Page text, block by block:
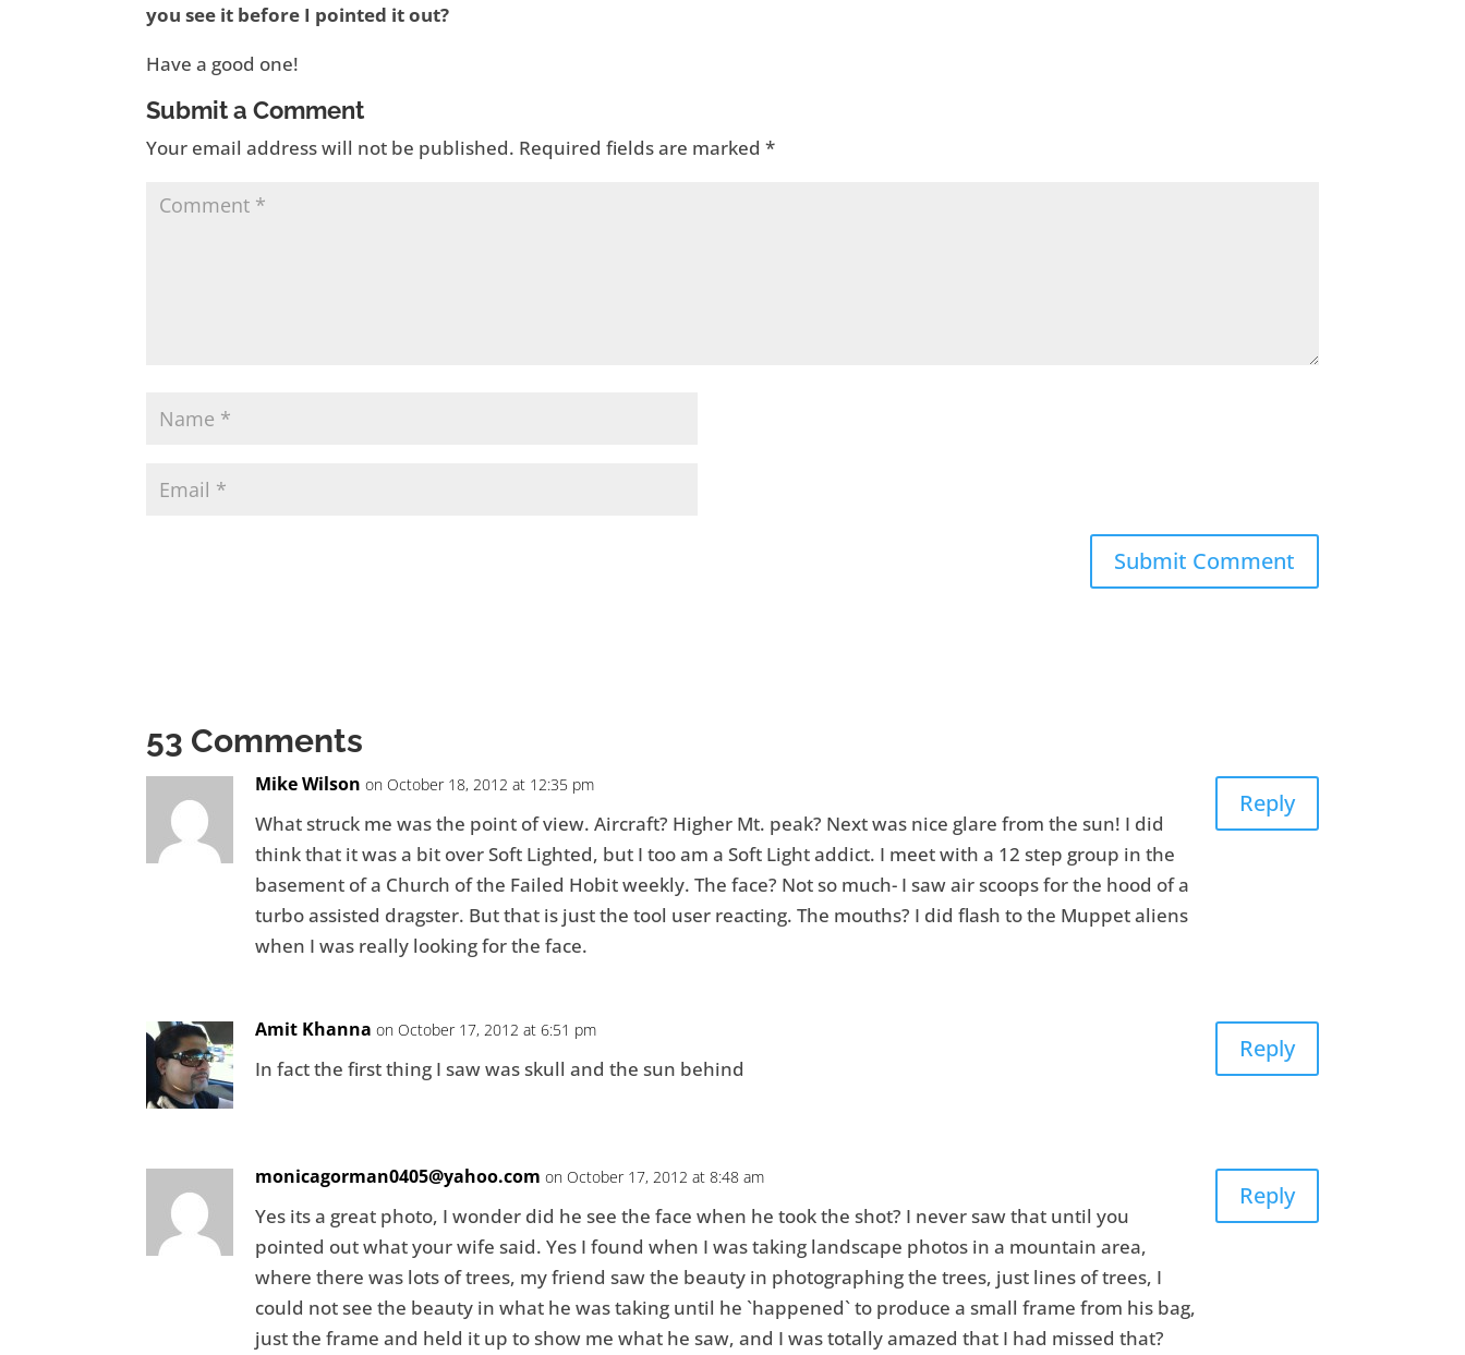
you see it before I pointed it out?
Have a good one!
Submit a Comment
Your email address will not be published. Required fields are marked*
53 Comments
Mike Wilson on October 18, 2012 at 12:35 pm
What struck me was the point of view. Aircraft? Higher Mt. peak? Next was nice glare from the sun! I did
think that it was a bit over Soft Lighted, but I too am a Soft Light addict. I meet with a 12 step group in the
basement of a Church of the Failed Hobit weekly. The face? Not so much- I saw air scoops for the hood of a
turbo assisted dragster. But that is just the tool user reacting. The mouths? I did flash to the Muppet aliens
when I was really looking for the face.
Reply
Amit Khanna on October 17, 2012 at 6:51 pm
In fact the first thing I saw was skull and the sun behind
Reply
monicagorman0405@yahoo.com on October 17, 2012 at 8:48 am
Yes its a great photo, I wonder did he see the face when he took the shot? I never saw that until you
pointed out what your wife said. Yes I found when I was taking landscape photos in a mountain area,
where there was lots of trees, my friend saw the beauty in photographing the trees, just lines of trees, I
could not see the beauty in what he was taking until he `happened` to produce a small frame from his bag,
just the frame and held it up to show me what he saw, and I was totally amazed that I had missed that?
Reply